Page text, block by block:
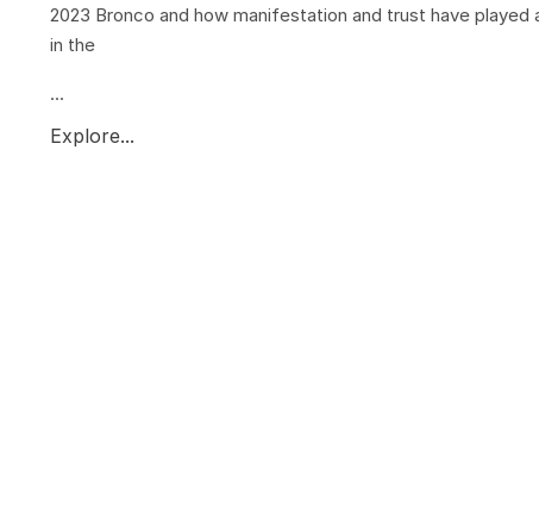
2023 Bronco and how manifestation and trust have played
in the
...
Explore...